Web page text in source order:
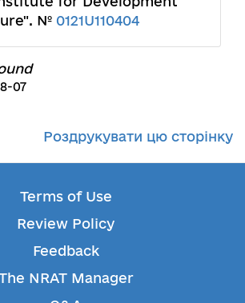
№ 0121U110404
07
Роздрукувати цю сторінку
Terms of Use
Review Policy
Feedback
NRAT Manager